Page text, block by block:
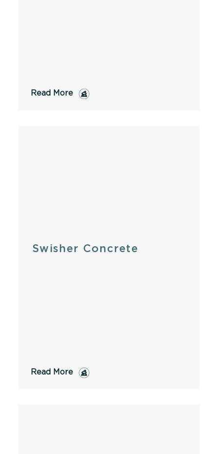
Read More
Swisher Concrete
Read More